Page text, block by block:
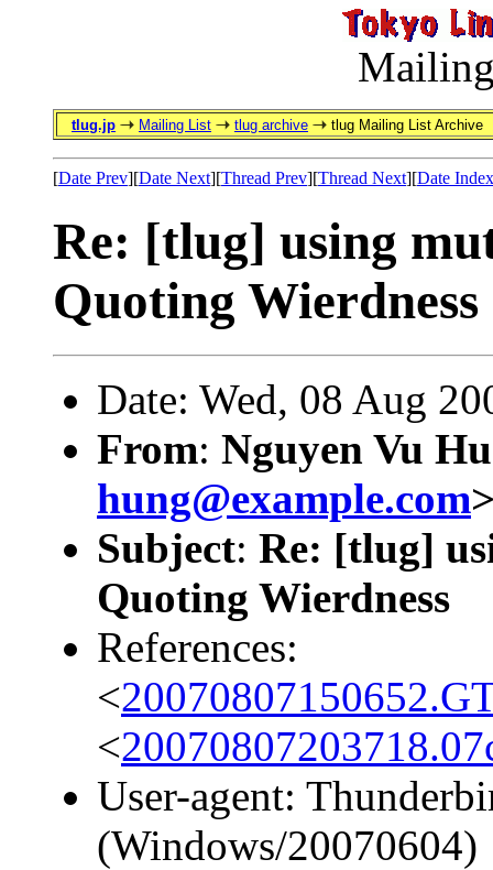
tlug.jp Mailing List tlug archive tlug Mailing List Archive
[Date Prev][Date Next][Thread Prev][Thread Next][Date Index
Re: [tlug] using
Quoting Wierdness
Date: Wed, 08 Aug
From: Nguyen Vu
hung@example.com
Subject: Re: [tlug]
Quoting Wierdness
References:
<
<
User-agent:
(Windows/20070604)